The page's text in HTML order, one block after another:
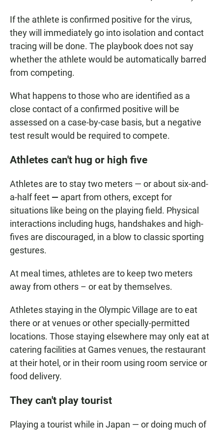
If the athlete is confirmed positive for the virus,
they will immediately go into isolation and contact
tracing will be done. The playbook does not say
whether the athlete would be automatically barred
from competing.
What happens to those who are identified as a
close contact of a confirmed positive will be
assessed on a case-by-case basis, but a negative
test result would be required to compete.
Athletes can't hug or high five
Athletes are to stay two meters — or about six-and-
a-half feet — apart from others, except for
situations like being on the playing field. Physical
interactions including hugs, handshakes and high-
fives are discouraged, in a blow to classic sporting
gestures.
At meal times, athletes are to keep two meters
away from others – or eat by themselves.
Athletes staying in the Olympic Village are to eat
there or at venues or other specially-permitted
locations. Those staying elsewhere may only eat at
catering facilities at Games venues, the restaurant
at their hotel, or in their room using room service or
food delivery.
They can't play tourist
Playing a tourist while in Japan — or doing much of